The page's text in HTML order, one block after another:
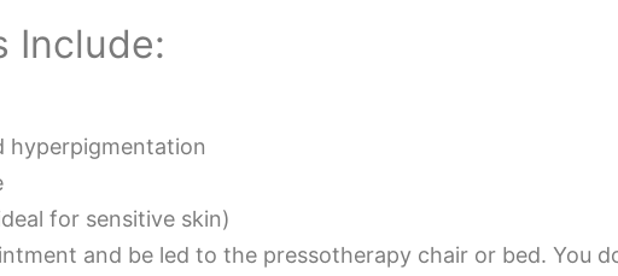
Include:
hyperpigmentation
for sensitive skin)
and be led to the pressotherapy chair or bed. You